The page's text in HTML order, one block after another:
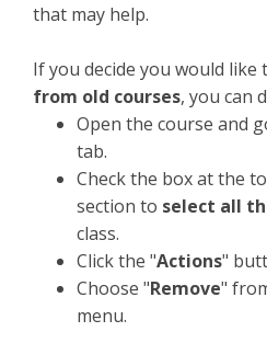
that may help.
If you decide you would like
from old courses, you can
Open the course and
tab.
Check the box at the
section to select all
class.
Click the "Actions"
Choose "Remove"
menu.